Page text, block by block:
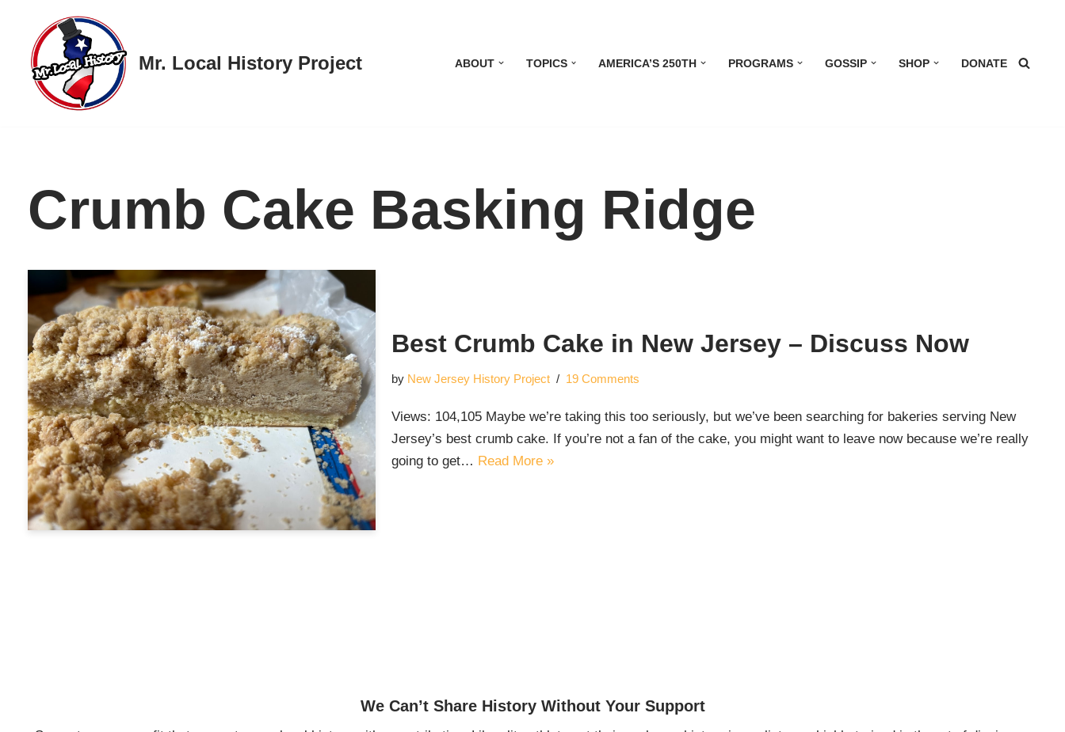
Skip
content
Mr. Local History Project ABOUT TOPICS AMERICA’S 250TH PROGRAMS GOSSIP SHOP DONATE
Crumb Cake Basking Ridge
Best Crumb Cake in New Jersey – Discuss Now
by New Jersey History Project 19 Comments
Views: 104,105 Maybe we’re taking this too seriously, but we’ve been searching for bakeries serving New
Jersey’s best crumb cake. If you’re not a fan of the cake, you might want to leave now because we’re really
going to get… Read More »
We Can’t Share History Without Your Support